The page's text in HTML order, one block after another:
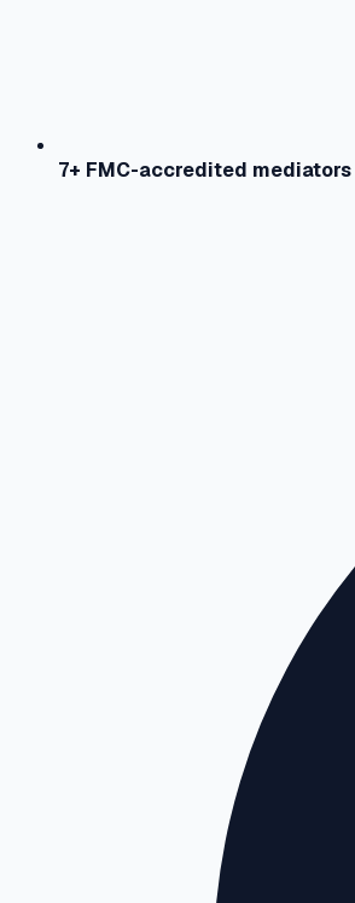
7+ FMC-accredited mediators